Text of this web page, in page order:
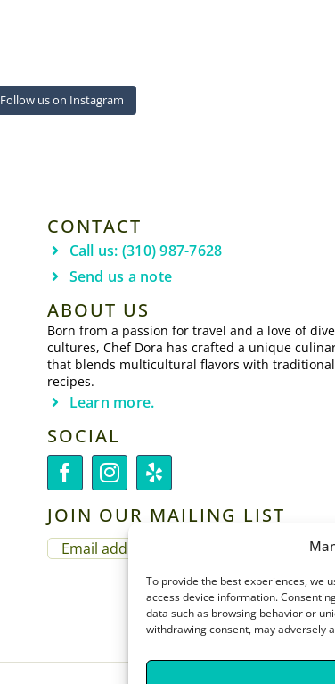
To provide the best experiences, we
access device information.
data such as browsing behavior or
withdrawing consent, may adversely
Follow us on Instagram
CONTACT
Call us: (310) 987-7628
Send us a note
ABOUT US
Born from a passion for travel and a love of
cultures, Chef Dora has crafted a unique
that blends multicultural flavors with traditional
recipes.
Learn more.
SOCIAL
JOIN OUR MAILING LIST
EMAIL